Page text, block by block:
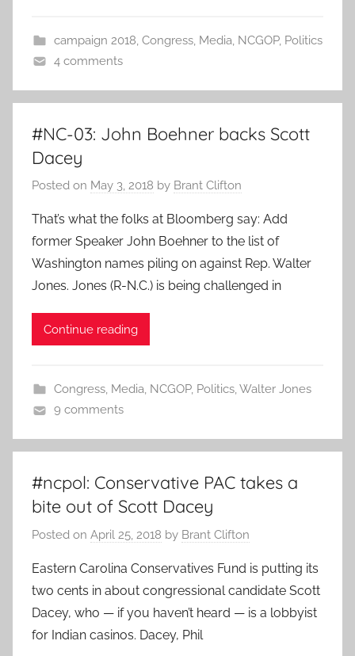
campaign 2018, Congress, Media, NCGOP, Politics
4 comments
#NC-03: John Boehner backs Scott
Dacey
Posted on May 3, 2018 by Brant Clifton
That’s what the folks at Bloomberg say: Add
former Speaker John Boehner to the list of
Washington names piling on against Rep. Walter
Jones. Jones (R-N.C.) is being challenged in
Continue reading
Congress, Media, NCGOP, Politics,Walter Jones
9 comments
#ncpol: Conservative PAC takes a
bite out of Scott Dacey
Posted on April 25, 2018 by Brant Clifton
Eastern Carolina Conservatives Fund is putting its
two cents in about congressional candidate Scott
Dacey, who — if you haven’t heard — is a lobbyist
for Indian casinos. Dacey, Phil